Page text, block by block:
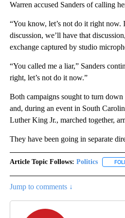
Warren accused Sanders of calling
“You know, let’s not do it right now.
discussion, we’ll have that
exchange captured by studio
“You called me a liar,” Sanders
right, let’s not do it now.”
Both campaigns sought to turn down
and, during an event in South
Luther King Jr., marched together,
They have been going in separate
Article Topic Follows: Politics
Jump to comments ↓